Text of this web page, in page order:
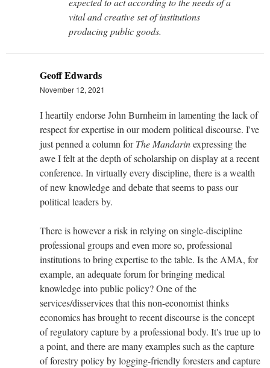
vital and creative set of institutions
producing public goods.
Geoff Edwards
November 12, 2021
I heartily endorse John Burnheim in lamenting the lack of
respect for expertise in our modern political discourse. I've
just penned a column forThe Mandarinexpressing the
awe I felt at the depth of scholarship on display at a recent
conference. In virtually every discipline, there is a wealth
of new knowledge and debate that seems to pass our
political leaders by.
There is however a risk in relying on single-discipline
professional groups and even more so, professional
institutions to bring expertise to the table. Is the AMA, for
example, an adequate forum for bringing medical
knowledge into public policy? One of the
services/disservices that this non-economist thinks
economics has brought to recent discourse is the concept
of regulatory capture by a professional body. It's true up to
a point, and there are many examples such as the capture
of forestry policy by logging-friendly foresters and capture